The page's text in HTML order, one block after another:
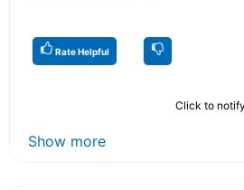
Rate Helpful
Click to
Show more